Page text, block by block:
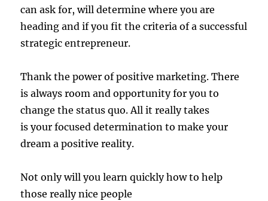
can ask for, will determine where you are
heading and if you fit the criteria of a successful
strategic entrepreneur.
Thank the power of positive marketing. There
is always room and opportunity for you to
change the status quo. All it really takes
is your focused determination to make your
dream a positive reality.
Not only will you learn quickly how to help
those really nice people